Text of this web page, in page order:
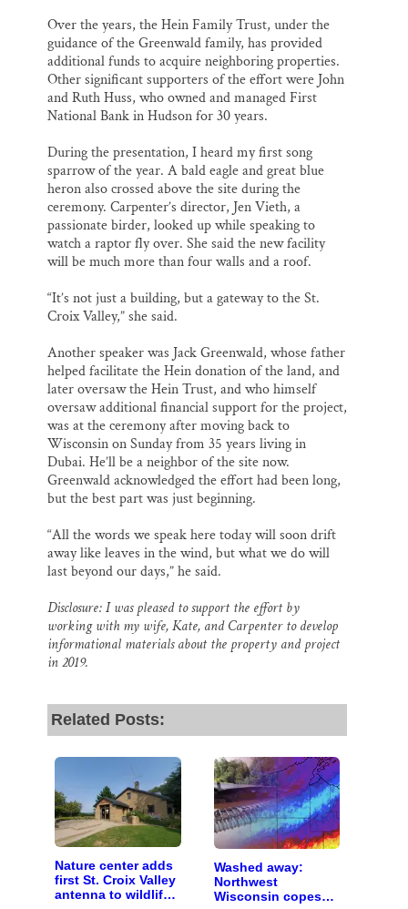
Over the years, the Hein Family Trust, under the
guidance of the Greenwald family, has provided
additional funds to acquire neighboring properties.
Other significant supporters of the effort were John
and Ruth Huss, who owned and managed First
National Bank in Hudson for 30 years.
During the presentation, I heard my first song
sparrow of the year. A bald eagle and great blue
heron also crossed above the site during the
ceremony. Carpenter’s director, Jen Vieth, a
passionate birder, looked up while speaking to
watch a raptor fly over. She said the new facility
will be much more than four walls and a roof.
“It’s not just a building, but a gateway to the St.
Croix Valley,” she said.
Another speaker was Jack Greenwald, whose father
helped facilitate the Hein donation of the land, and
later oversaw the Hein Trust, and who himself
oversaw additional financial support for the project,
was at the ceremony after moving back to
Wisconsin on Sunday from 35 years living in
Dubai. He’ll be a neighbor of the site now.
Greenwald acknowledged the effort had been long,
but the best part was just beginning.
“All the words we speak here today will soon drift
away like leaves in the wind, but what we do will
last beyond our days,” he said.
Disclosure: I was pleased to support the effort by
working with my wife, Kate, and Carpenter to develop
informational materials about the property and project
in 2019.
Related Posts:
Nature center adds
first St. Croix Valley
antenna to wildlife-
Washed away:
Northwest
Wisconsin copes